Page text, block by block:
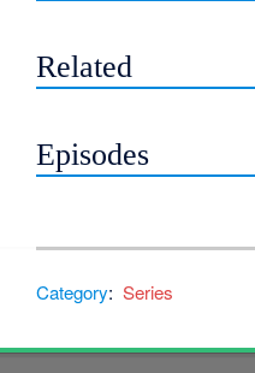
Related
Episodes
Category: Series